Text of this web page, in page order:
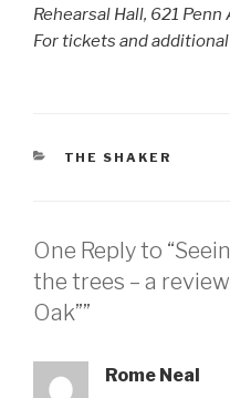
Rehearsal Hall, 621
For tickets and
CATEGORIES
THE SHAKER
One Reply to
the trees – a
Oak””
Rome Neal